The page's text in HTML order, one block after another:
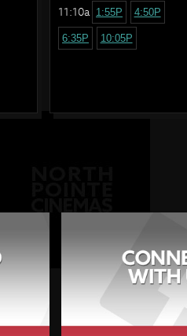
11:10a 1:55P 4:50P
6:35P 10:05P